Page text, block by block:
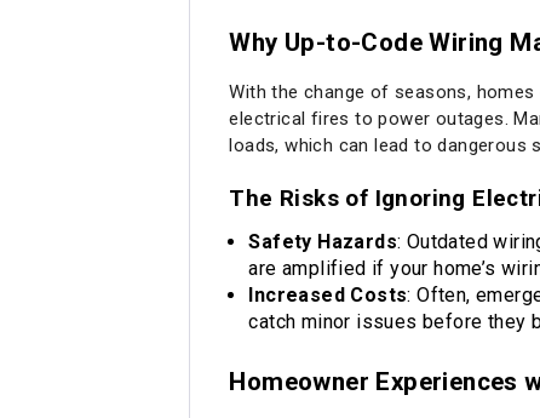
Why Up-to-Code Wiring
With the change of seasons,
electrical fires to power outages.
loads, which can lead to dangerous
The Risks of Ignoring
Safety Hazards: Outdated
are amplified if your home’s
Increased Costs: Often,
catch minor issues before they
Homeowner Experiences